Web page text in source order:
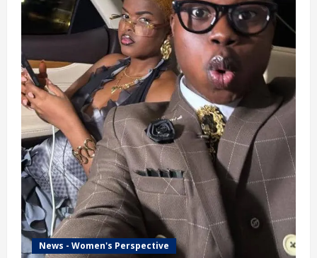
News - Women's Perspective